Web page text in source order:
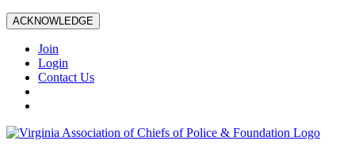
ACKNOWLEDGE
Join
Login
Contact Us